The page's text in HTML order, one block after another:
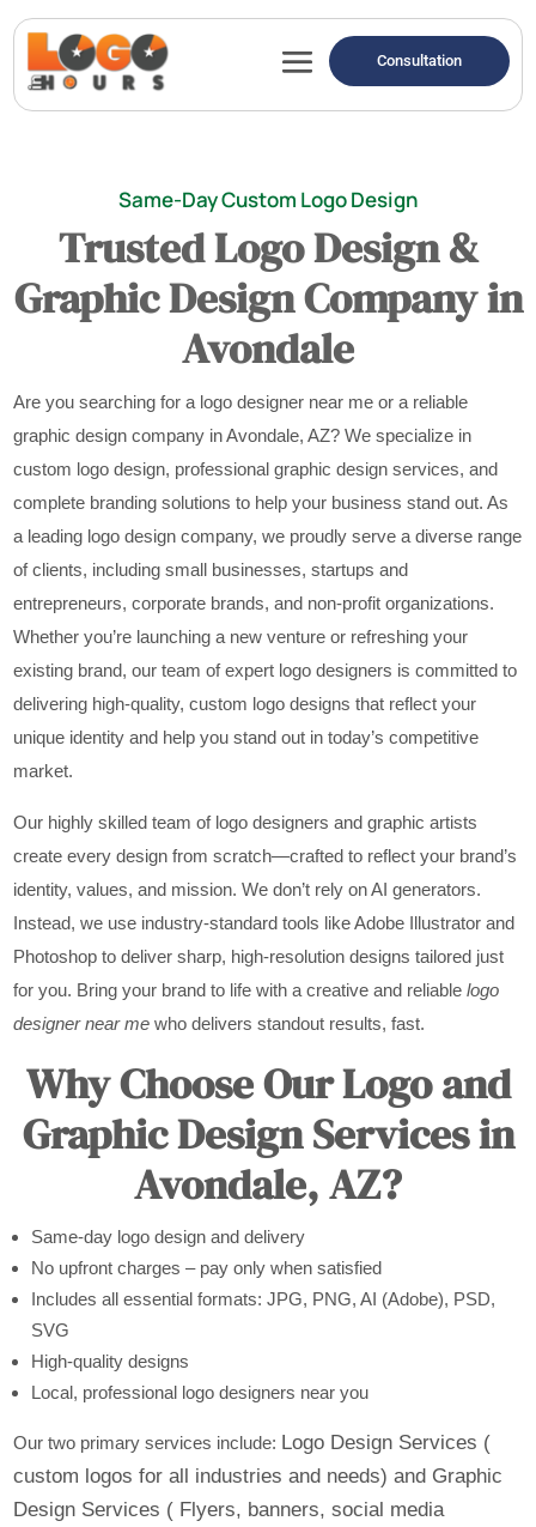
Consultation
Same-Day Custom Logo Design
Trusted Logo Design &
Graphic Design Company in
Avondale
Are you searching for a logo designer near me or a reliable
graphic design company in Avondale, AZ? We specialize in
custom logo design, professional graphic design services, and
complete branding solutions to help your business stand out. As
a leading logo design company, we proudly serve a diverse range
of clients, including small businesses, startups and
entrepreneurs, corporate brands, and non-profit organizations.
Whether you’re launching a new venture or refreshing your
existing brand, our team of expert logo designers is committed to
delivering high-quality, custom logo designs that reflect your
unique identity and help you stand out in today’s competitive
market.
Our highly skilled team of logo designers and graphic artists
create every design from scratch—crafted to reflect your brand’s
identity, values, and mission. We don’t rely on AI generators.
Instead, we use industry-standard tools like Adobe Illustrator and
Photoshop to deliver sharp, high-resolution designs tailored just
for you. Bring your brand to life with a creative and reliablelogo
designer near me who delivers standout results, fast.
Why Choose Our Logo and
Graphic Design Services in
Avondale, AZ?
Same-day logo design and delivery
No upfront charges – pay only when satisfied
Includes all essential formats: JPG, PNG, AI (Adobe), PSD,
SVG
High-quality designs
Local, professional logo designers near you
Our two primary services include: Logo Design Services (
custom logos for all industries and needs) and Graphic
Design Services ( Flyers, banners, social media